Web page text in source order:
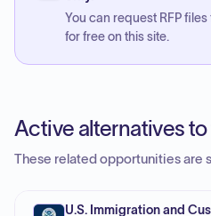
You can request RFP
for free on this site.
Active alternatives to
These related opportunities are
U.S. Immigration and